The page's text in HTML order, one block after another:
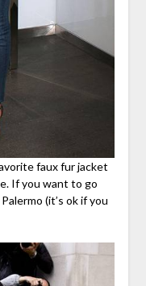
faux fur jacket
If you want to go
(it’s ok if you